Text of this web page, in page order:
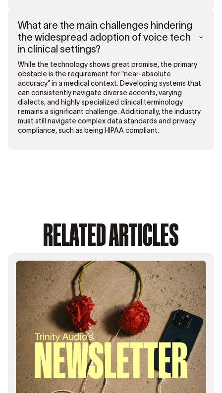
What are the main challenges hindering
the widespread adoption of voice tech
in clinical settings?
While the technology shows great promise, the primary
obstacle is the requirement for "near-absolute
accuracy" in a medical context. Developing systems that
can consistently navigate diverse accents, varying
dialects, and highly specialized clinical terminology
remains a significant challenge. Additionally, the industry
must still navigate complex data standards and privacy
compliance, such as being HIPAA compliant.
RELATED ARTICLES